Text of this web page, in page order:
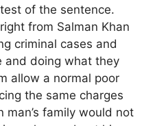
of the sentence.
from Salman Khan
criminal cases and
and doing what they
allow a normal poor
the same charges
man’s family would not